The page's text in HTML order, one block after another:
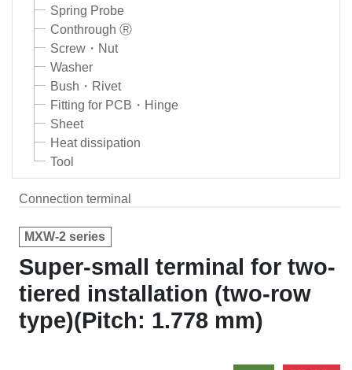
Spring Probe
Conthrough Ⓡ
Screw・Nut
Washer
Bush・Rivet
Fitting for PCB・Hinge
Sheet
Heat dissipation
Tool
Connection terminal
MXW-2 series
Super-small terminal for two-
tiered installation (two-row
type)(Pitch: 1.778 mm)